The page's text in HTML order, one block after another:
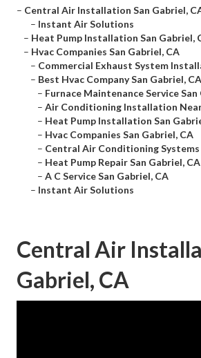
– Central Air Installation San Gabriel,
– Instant Air Solutions
– Heat Pump Installation San Gabriel,
– Hvac Companies San Gabriel, CA
– Commercial Exhaust System
– Best Hvac Company San Gabriel, CA
– Furnace Maintenance Service San
– Air Conditioning Installation Near
– Heat Pump Installation San
– Hvac Companies San Gabriel, CA
– Central Air Conditioning Systems
– Heat Pump Repair San Gabriel, CA
– A C Service San Gabriel, CA
– Instant Air Solutions
Central Air
Gabriel, CA